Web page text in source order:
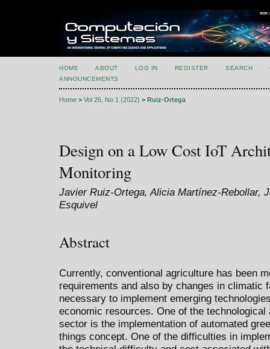
HOME ABOUT LOG IN REGISTER SEARCH
ANNOUNCEMENTS
Home > Vol 26, No 1 (2022) > Ruiz-Ortega
Design on a Low Cost IoT
Monitoring
Javier Ruiz-Ortega, Alicia Martínez-Rebollar,
Esquivel
Abstract
Currently, conventional agriculture has been
requirements and also by changes in
necessary to implement emerging
economic resources. One of the
sector is the implementation of automated
things concept. One of the difficulties in